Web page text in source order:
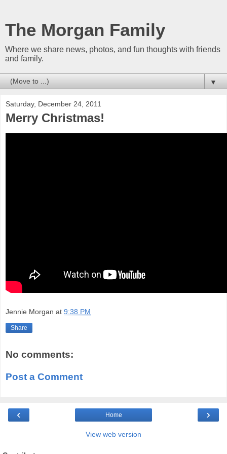
The Morgan Family
Where we share news, photos, and fun thoughts with friends
and family.
▼
Saturday, December 24, 2011
Merry Christmas!
Jennie Morgan at 9:38 PM
Share
No comments:
Post a Comment
‹ ›
Home
View web version